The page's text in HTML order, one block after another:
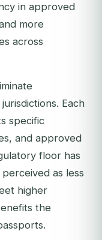
in approved
more
across
Each
specific
and approved
floor has
as less
higher
the